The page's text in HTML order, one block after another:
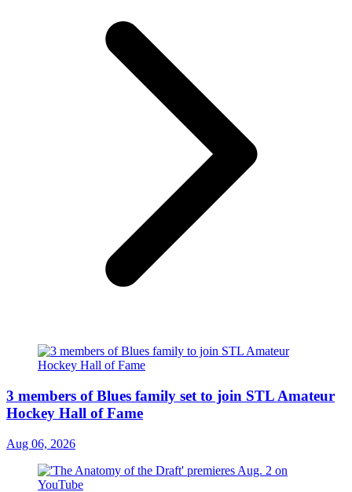
3 members of Blues family set to join STL Amateur
Hockey Hall of Fame
Aug 06, 2026